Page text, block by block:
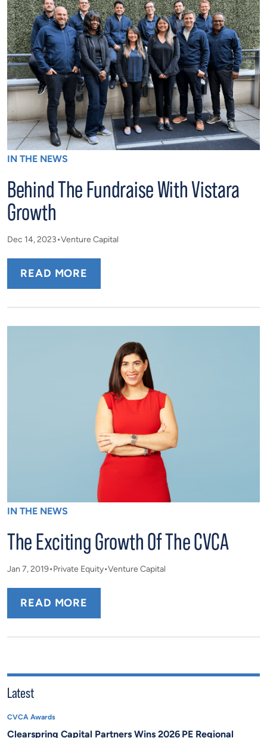
IN THE NEWS
Behind The Fundraise With Vistara
Growth
Dec 14, 2023 Venture Capital
READ MORE
IN THE NEWS
The Exciting Growth Of The CVCA
Jan 7, 2019 Private Equity Venture Capital
READ MORE
Latest
CVCA Awards
Clearspring Capital Partners Wins 2026 PE Regional